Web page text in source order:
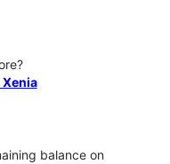
balance on